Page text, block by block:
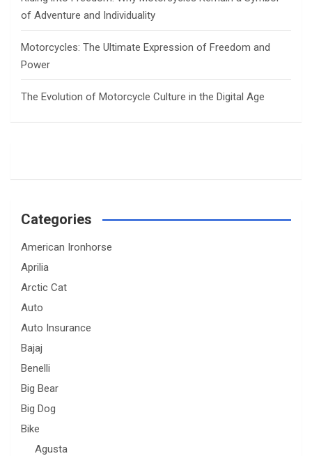
of Adventure and Individuality
Motorcycles: The Ultimate Expression of Freedom and
Power
The Evolution of Motorcycle Culture in the Digital Age
Categories
American Ironhorse
Aprilia
Arctic Cat
Auto
Auto Insurance
Bajaj
Benelli
Big Bear
Big Dog
Bike
Agusta